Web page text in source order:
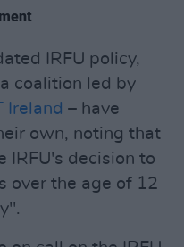
IRFU policy,
coalition led by
Ireland – have
own, noting that
IRFU's decision to
over the age of 12